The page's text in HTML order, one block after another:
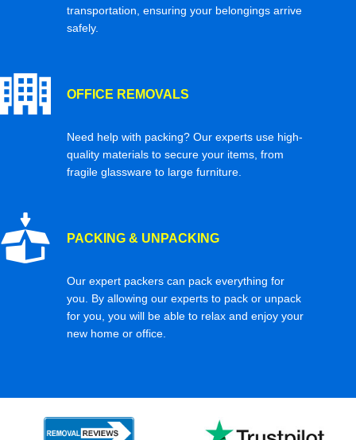
transportation, ensuring your belongings arrive
safely.
OFFICE REMOVALS
Need help with packing? Our experts use high-
quality materials to secure your items, from
fragile glassware to large furniture.
PACKING & UNPACKING
Our expert packers can pack everything for
you. By allowing our experts to pack or unpack
for you, you will be able to relax and enjoy your
new home or office.